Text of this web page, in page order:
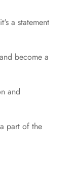
a statement
become a
and
part of the